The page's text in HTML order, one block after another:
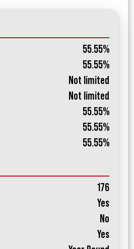
55.55%
55.55%
Not limited
Not limited
55.55%
55.55%
55.55%
176
Yes
No
Yes